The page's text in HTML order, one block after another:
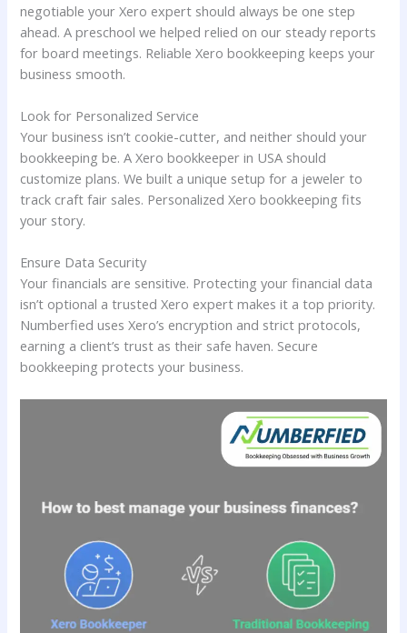
negotiable your Xero expert should always be one step
ahead. A preschool we helped relied on our steady reports
for board meetings. Reliable Xero bookkeeping keeps your
business smooth.
Look for Personalized Service
Your business isn’t cookie-cutter, and neither should your
bookkeeping be. A Xero bookkeeper in USA should
customize plans. We built a unique setup for a jeweler to
track craft fair sales. Personalized Xero bookkeeping fits
your story.
Ensure Data Security
Your financials are sensitive. Protecting your financial data
isn’t optional a trusted Xero expert makes it a top priority.
Numberfied uses Xero’s encryption and strict protocols,
earning a client’s trust as their safe haven. Secure
bookkeeping protects your business.